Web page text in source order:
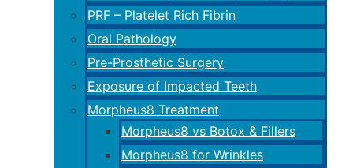
PRF – Platelet Rich Fibrin
Oral Pathology
Pre-Prosthetic Surgery
Exposure of Impacted Teeth
Morpheus8 Treatment
Morpheus8 vs Botox & Fillers
Morpheus8 for Wrinkles